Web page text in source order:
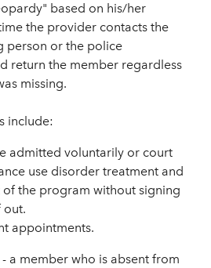
based on his/her
the provider contacts the
person or the police
return the member regardless
missing.
include:
admitted voluntarily or court
use disorder treatment and
of the program without signing
out.
appointments.
a member who is absent from